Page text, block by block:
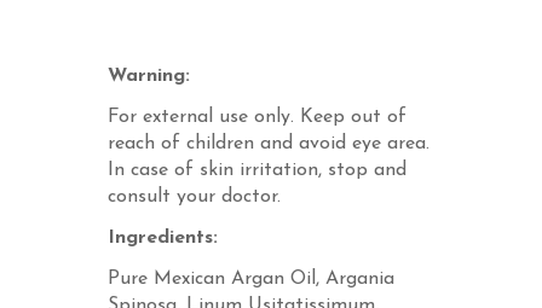
Warning:
For external use only. Keep out of
reach of children and avoid eye area.
In case of skin irritation, stop and
consult your doctor.
Ingredients:
Pure Mexican Argan Oil, Argania